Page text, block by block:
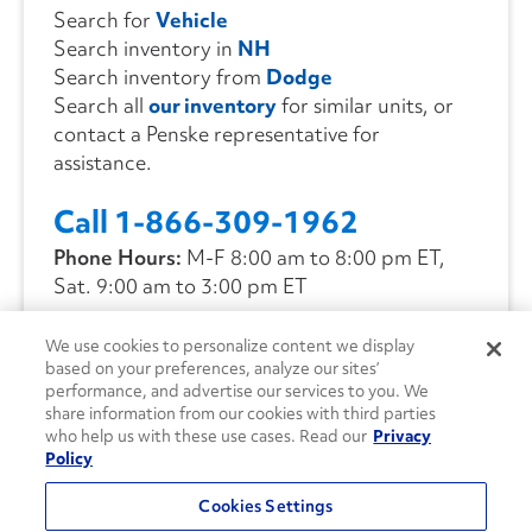
Search for Vehicle
Search inventory in NH
Search inventory from Dodge
Search all our inventoryfor similar units, or
contact a Penske representative for
assistance.
Call 1-866-309-1962
Phone Hours: M-F 8:00 am to 8:00 pm ET,
Sat. 9:00 am to 3:00 pm ET
CONTACT US
We use cookies to personalize content we display
based on your preferences, analyze our sites’
performance, and advertise our services to you. We
share information from our cookies with third parties
who help us with these use cases. Read our Privacy
Policy
Cookies Settings